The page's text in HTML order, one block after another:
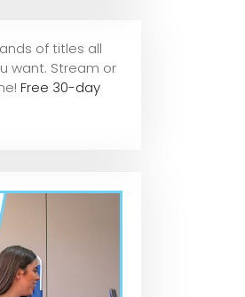
of titles all
want. Stream or
Free 30-day